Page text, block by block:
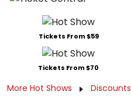
Tickets From $59
Tickets From $70
More Hot Shows Discounts